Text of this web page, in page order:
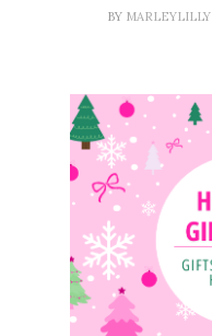
BY MARLEYLILLY